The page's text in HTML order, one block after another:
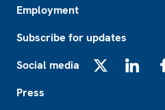
Employment
Subscribe for updates
Social media
Press